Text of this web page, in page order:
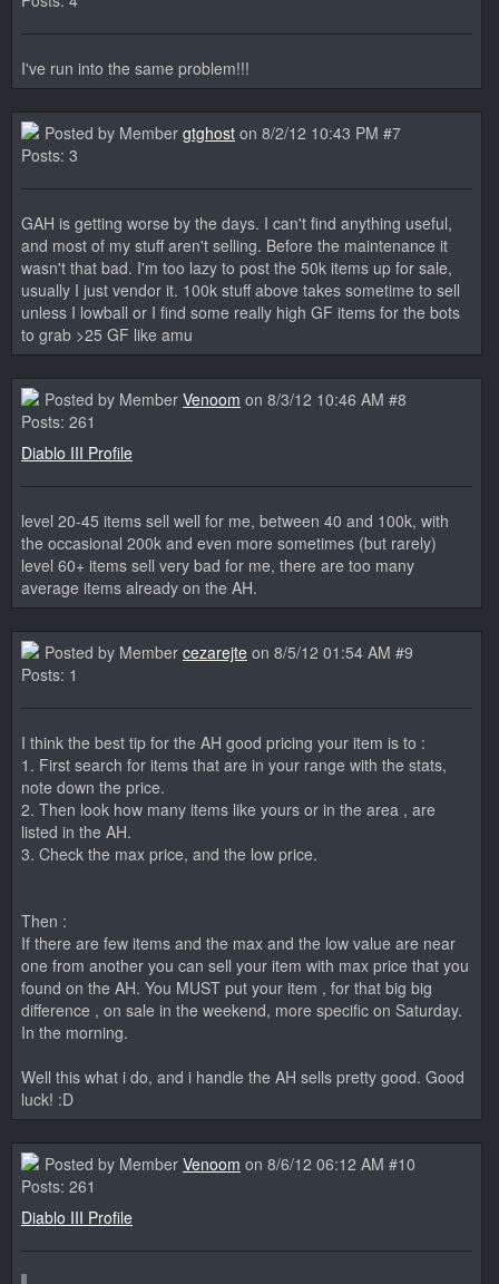
I've run into the same problem!!!
Posted by Member gtghost on 8/2/12 10:43 PM #7
Posts: 3
GAH is getting worse by the days. I can't find anything useful,
and most of my stuff aren't selling. Before the maintenance it
wasn't that bad. I'm too lazy to post the 50k items up for sale,
usually I just vendor it. 100k stuff above takes sometime to sell
unless I lowball or I find some really high GF items for the bots
to grab >25 GF like amu
Posted by Member Venoom on 8/3/12 10:46 AM #8
Posts: 261
Diablo III Profile
level 20-45 items sell well for me, between 40 and 100k, with
the occasional 200k and even more sometimes (but rarely)
level 60+ items sell very bad for me, there are too many
average items already on the AH.
Posted by Member cezarejte on 8/5/12 01:54 AM #9
Posts: 1
I think the best tip for the AH good pricing your item is to :
1. First search for items that are in your range with the stats,
note down the price.
2. Then look how many items like yours or in the area , are
listed in the AH.
3. Check the max price, and the low price.
Then :
If there are few items and the max and the low value are near
one from another you can sell your item with max price that you
found on the AH. You MUST put your item , for that big big
difference , on sale in the weekend, more specific on Saturday.
In the morning.
Well this what i do, and i handle the AH sells pretty good. Good
luck! :D
Posted by Member Venoom on 8/6/12 06:12 AM #10
Posts: 261
Diablo III Profile